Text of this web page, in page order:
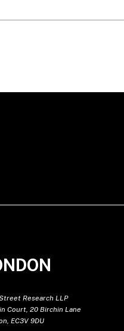
Research LLP
Court, 20 Birchin Lane
EC3V 9DU